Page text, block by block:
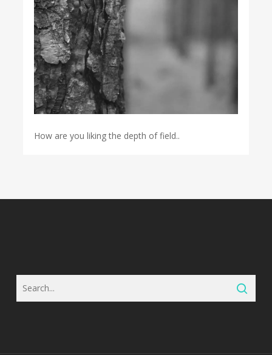
How are you liking the depth of field..